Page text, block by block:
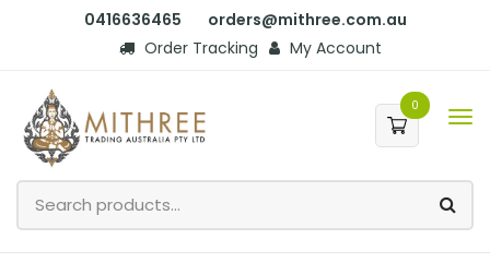
0416636465
orders@mithree.com.au
Order Tracking
My Account
0